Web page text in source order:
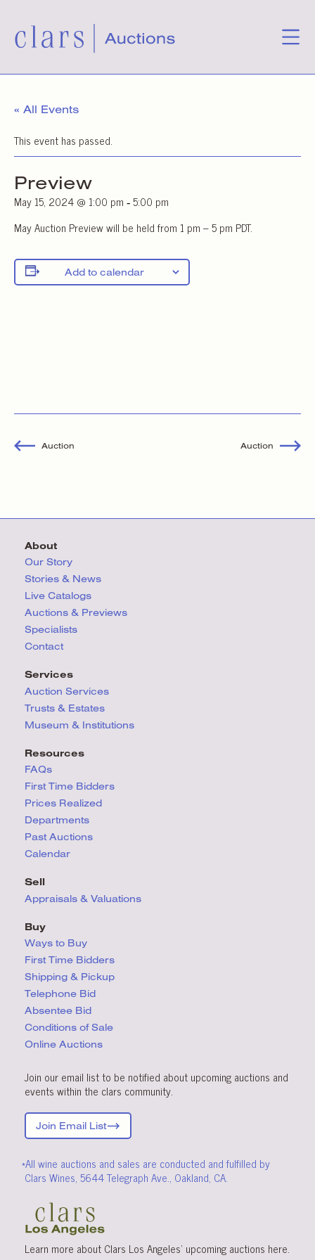
« All Events
This event has passed.
Preview
May 15, 2024 @ 1:00 pm - 5:00 pm
May Auction Preview will be held from 1 pm – 5 pm PDT.
Add to calendar
Auction Auction
About
Our Story
Stories & News
Live Catalogs
Auctions & Previews
Specialists
Contact
Services
Auction Services
Trusts & Estates
Museum & Institutions
Resources
FAQs
First Time Bidders
Prices Realized
Departments
Past Auctions
Calendar
Sell
Appraisals & Valuations
Buy
Ways to Buy
First Time Bidders
Shipping & Pickup
Telephone Bid
Absentee Bid
Conditions of Sale
Online Auctions
Join our email list to be notified about upcoming auctions and
events within the clars community.
Join Email List
*All wine auctions and sales are conducted and fulfilled by
Clars Wines, 5644 Telegraph Ave., Oakland, CA.
Learn more about Clars Los Angeles’ upcoming auctions here.